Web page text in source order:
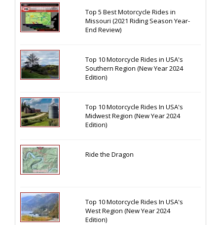
Top 5 Best Motorcycle Rides in
Missouri (2021 Riding Season Year-
End Review)
Top 10 Motorcycle Rides in USA's
Southern Region (New Year 2024
Edition)
Top 10 Motorcycle Rides In USA's
Midwest Region (New Year 2024
Edition)
Ride the Dragon
Top 10 Motorcycle Rides In USA's
West Region (New Year 2024
Edition)